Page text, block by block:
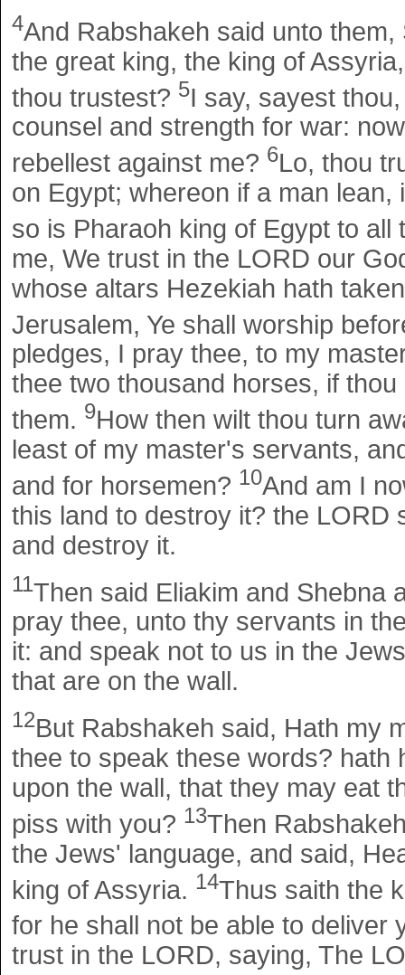
4And Rabshakeh said unto
the great king, the king of
thou trustest? 5I say, sayest
counsel and strength for war:
rebellest against me? 6Lo, thou
on Egypt; whereon if a man
so is Pharaoh king of Egypt to
me, We trust in the LORD our
whose altars Hezekiah hath
Jerusalem, Ye shall worship
pledges, I pray thee, to my
thee two thousand horses, if
them. 9How then wilt thou turn
least of my master's servants,
and for horsemen? 10And am I
this land to destroy it? the LORD
and destroy it.
11Then said Eliakim and Shebna
pray thee, unto thy servants in
it: and speak not to us in the
that are on the wall.
12But Rabshakeh said, Hath my
thee to speak these words? hath
upon the wall, that they may eat
piss with you? 13Then
the Jews' language, and said,
king of Assyria. 14Thus saith the
for he shall not be able to deliver
trust in the LORD, saying, The